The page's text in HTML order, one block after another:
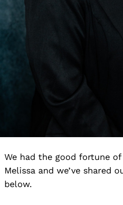
We had the good fortune
Melissa and we’ve shared
below.